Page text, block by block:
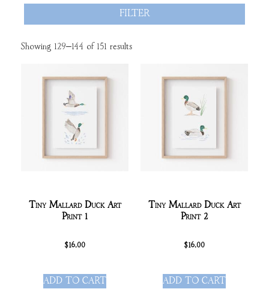
FILTER
Showing 129–144 of 151 results
Tiny Mallard Duck Art
Print 1
$16.00
ADD TO CART
Tiny Mallard Duck Art
Print 2
$16.00
ADD TO CART